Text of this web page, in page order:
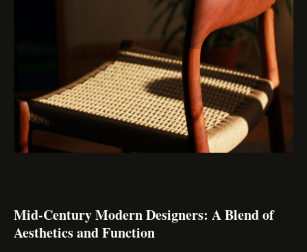
Mid-Century Modern Designers: A Blend of
Aesthetics and Function